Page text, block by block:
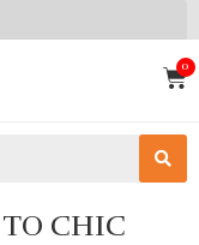
TO CHIC